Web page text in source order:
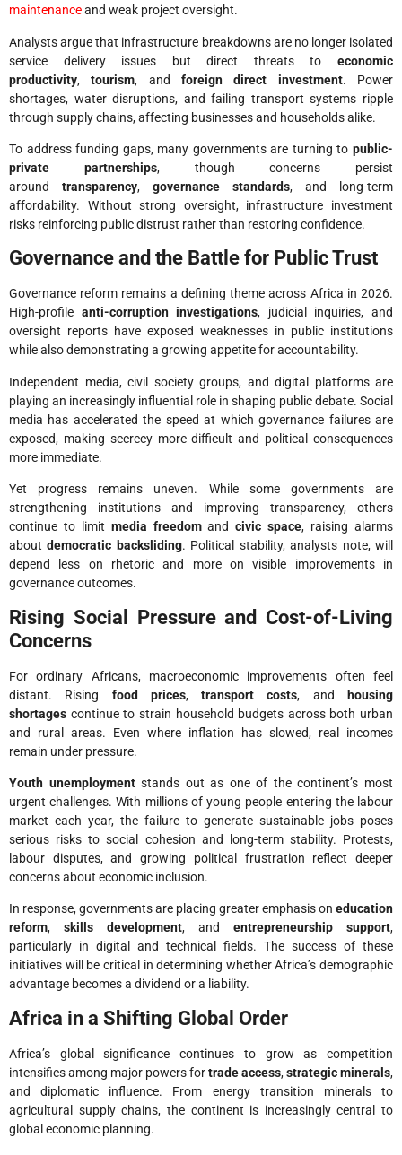
maintenanceand weak project oversight.
Analysts argue that infrastructure breakdowns are no longer isolated
service delivery issues but direct threats to economic
productivity,tourism, andforeign direct investment. Power
shortages, water disruptions, and failing transport systems ripple
through supply chains, affecting businesses and households alike.
To address funding gaps, many governments are turning to public-
private partnerships, though concerns persist
around transparency, governance standards, and long-term
affordability. Without strong oversight, infrastructure investment
risks reinforcing public distrust rather than restoring confidence.
Governance and the Battle for Public Trust
Governance reform remains a defining theme across Africa in 2026.
High-profile anti-corruption investigations, judicial inquiries, and
oversight reports have exposed weaknesses in public institutions
while also demonstrating a growing appetite for accountability.
Independent media, civil society groups, and digital platforms are
playing an increasingly influential role in shaping public debate. Social
media has accelerated the speed at which governance failures are
exposed, making secrecy more difficult and political consequences
more immediate.
Yet progress remains uneven. While some governments are
strengthening institutions and improving transparency, others
continue to limit media freedomandcivic space, raising alarms
aboutdemocratic backsliding. Political stability, analysts note, will
depend less on rhetoric and more on visible improvements in
governance outcomes.
Rising Social Pressure and Cost-of-Living
Concerns
For ordinary Africans, macroeconomic improvements often feel
distant. Rising food prices,transport costs, andhousing
shortages continue to strain household budgets across both urban
and rural areas. Even where inflation has slowed, real incomes
remain under pressure.
Youth unemploymentstands out as one of the continent’s most
urgent challenges. With millions of young people entering the labour
market each year, the failure to generate sustainable jobs poses
serious risks to social cohesion and long-term stability. Protests,
labour disputes, and growing political frustration reflect deeper
concerns about economic inclusion.
In response, governments are placing greater emphasis on education
reform, skills development, and entrepreneurship support,
particularly in digital and technical fields. The success of these
initiatives will be critical in determining whether Africa’s demographic
advantage becomes a dividend or a liability.
Africa in a Shifting Global Order
Africa’s global significance continues to grow as competition
intensifies among major powers fortrade access,strategic minerals,
and diplomatic influence. From energy transition minerals to
agricultural supply chains, the continent is increasingly central to
global economic planning.